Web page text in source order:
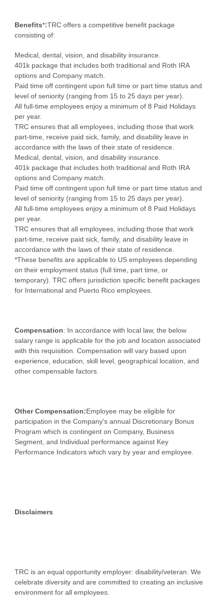
Benefits*:TRC offers a competitive benefit package
consisting of:
Medical, dental, vision, and disability insurance.
401k package that includes both traditional and Roth IRA
options and Company match.
Paid time off contingent upon full time or part time status and
level of seniority (ranging from 15 to 25 days per year).
All full-time employees enjoy a minimum of 8 Paid Holidays
per year.
TRC ensures that all employees, including those that work
part-time, receive paid sick, family, and disability leave in
accordance with the laws of their state of residence.
Medical, dental, vision, and disability insurance.
401k package that includes both traditional and Roth IRA
options and Company match.
Paid time off contingent upon full time or part time status and
level of seniority (ranging from 15 to 25 days per year).
All full-time employees enjoy a minimum of 8 Paid Holidays
per year.
TRC ensures that all employees, including those that work
part-time, receive paid sick, family, and disability leave in
accordance with the laws of their state of residence.
*These benefits are applicable to US employees depending
on their employment status (full time, part time, or
temporary). TRC offers jurisdiction specific benefit packages
for International and Puerto Rico employees.
Compensation: In accordance with local law, the below
salary range is applicable for the job and location associated
with this requisition. Compensation will vary based upon
experience, education, skill level, geographical location, and
other compensable factors.
Other Compensation:Employee may be eligible for
participation in the Company's annual Discretionary Bonus
Program which is contingent on Company, Business
Segment, and Individual performance against Key
Performance Indicators which vary by year and employee.
Disclaimers
TRC is an equal opportunity employer: disability/veteran. We
celebrate diversity and are committed to creating an inclusive
environment for all employees.